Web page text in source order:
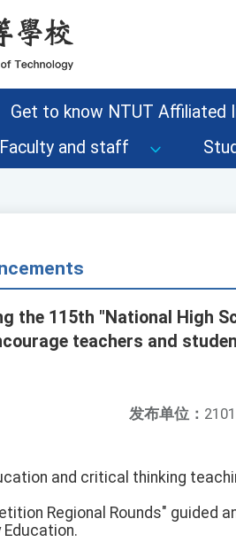
Get to know NTUT Affiliated
Faculty and staff
the 115th "National High
teachers and
发布单位：
and critical thinking
Regional Rounds" guided